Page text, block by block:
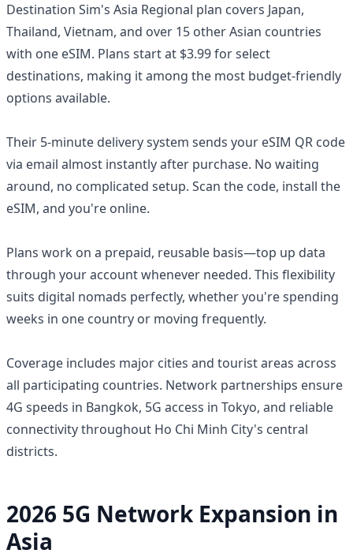
Destination Sim's Asia Regional plan covers Japan,
Thailand, Vietnam, and over 15 other Asian countries
with one eSIM. Plans start at $3.99 for select
destinations, making it among the most budget-friendly
options available.
Their 5-minute delivery system sends your eSIM QR code
via email almost instantly after purchase. No waiting
around, no complicated setup. Scan the code, install the
eSIM, and you're online.
Plans work on a prepaid, reusable basis—top up data
through your account whenever needed. This flexibility
suits digital nomads perfectly, whether you're spending
weeks in one country or moving frequently.
Coverage includes major cities and tourist areas across
all participating countries. Network partnerships ensure
4G speeds in Bangkok, 5G access in Tokyo, and reliable
connectivity throughout Ho Chi Minh City's central
districts.
2026 5G Network Expansion in
Asia